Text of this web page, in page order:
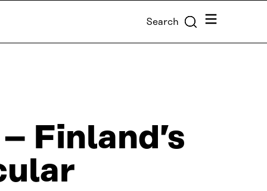
Search Menu
Finland’s